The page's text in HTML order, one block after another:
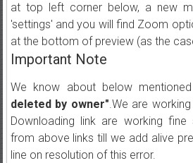
at top left corner below, a new
'settings' and you will find Zoom
at the bottom of preview (as the
Important Note
We know about below
deleted by owner".We are
Downloading link are working
from above links till we add alive
line on resolution of this error.